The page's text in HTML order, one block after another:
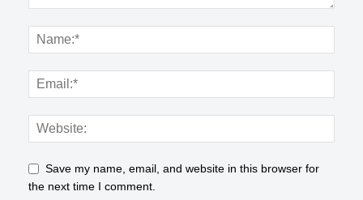
Save my name, email, and website in this browser for
the next time I comment.